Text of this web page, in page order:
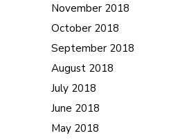
November 2018
October 2018
September 2018
August 2018
July 2018
June 2018
May 2018